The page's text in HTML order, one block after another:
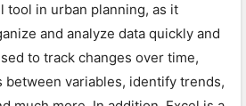
tool in urban planning, as it
and analyze data quickly and
to track changes over time,
between variables, identify trends,